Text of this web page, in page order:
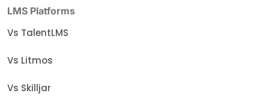
LMS Platforms
Vs TalentLMS
Vs Litmos
Vs Skilljar